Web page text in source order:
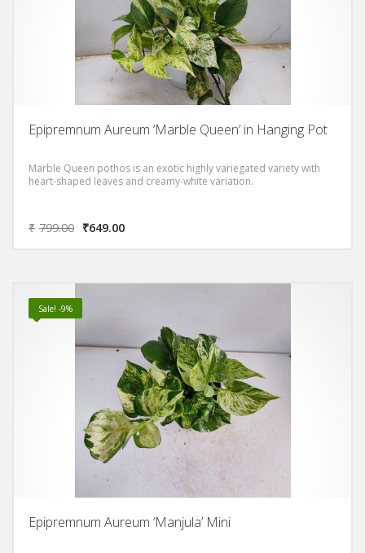
Epipremnum Aureum ‘Marble Queen’ in Hanging Pot
Marble Queen pothos is an exotic highly variegated variety with
heart-shaped leaves and creamy-white variation.
₹ 799.00 ₹649.00
Sale! -9%
Epipremnum Aureum ‘Manjula’ Mini